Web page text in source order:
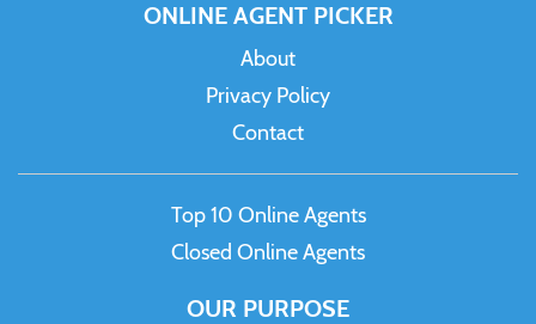
ONLINE AGENT PICKER
About
Privacy Policy
Contact
Top 10 Online Agents
Closed Online Agents
OUR PURPOSE